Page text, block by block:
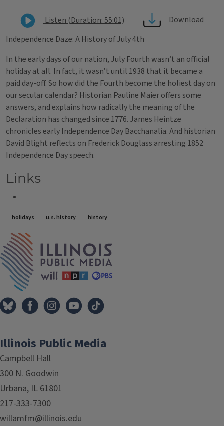
Listen (Duration: 55:01)
Download
Independence Daze: A History of July 4th
In the early days of our nation, July Fourth wasn’t an official
holiday at all. In fact, it wasn’t until 1938 that it became a
paid day-off. So how did the Fourth become the holiest day on
our secular calendar? Historian Pauline Maier offers some
answers, and explains how radically the meaning of the
Declaration has changed since 1776. James Heintze
chronicles early Independence Day Bacchanalia. And historian
David Blight reflects on Frederick Douglass arresting 1852
Independence Day speech.
Links
Tags
holidays u.s. history history
Illinois Public Media
Campbell Hall
300 N. Goodwin
Urbana, IL 61801
217-333-7300
willamfm@illinois.edu